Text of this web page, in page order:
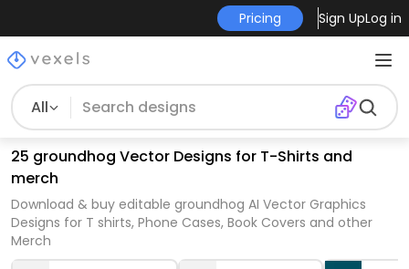
Pricing Sign UpLog in
All
25 groundhog Vector Designs for T-Shirts and
merch
Download & buy editable groundhog AI Vector Graphics
Designs for T shirts, Phone Cases, Book Covers and other
Merch